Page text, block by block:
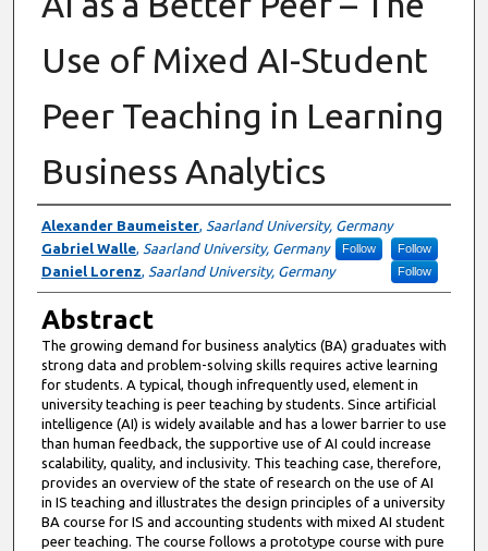
Use of Mixed AI-Student
Peer Teaching in Learning
Business Analytics
Authors
Alexander Baumeister, Saarland University, Germany
Follow
Gabriel Walle, Saarland University, Germany Follow
Daniel Lorenz, Saarland University, Germany Follow
Abstract
The growing demand for business analytics (BA) graduates with
strong data and problem-solving skills requires active learning
for students. A typical, though infrequently used, element in
university teaching is peer teaching by students. Since artificial
intelligence (AI) is widely available and has a lower barrier to use
than human feedback, the supportive use of AI could increase
scalability, quality, and inclusivity. This teaching case, therefore,
provides an overview of the state of research on the use of AI
in IS teaching and illustrates the design principles of a university
BA course for IS and accounting students with mixed AI student
peer teaching. The course follows a prototype course with pure